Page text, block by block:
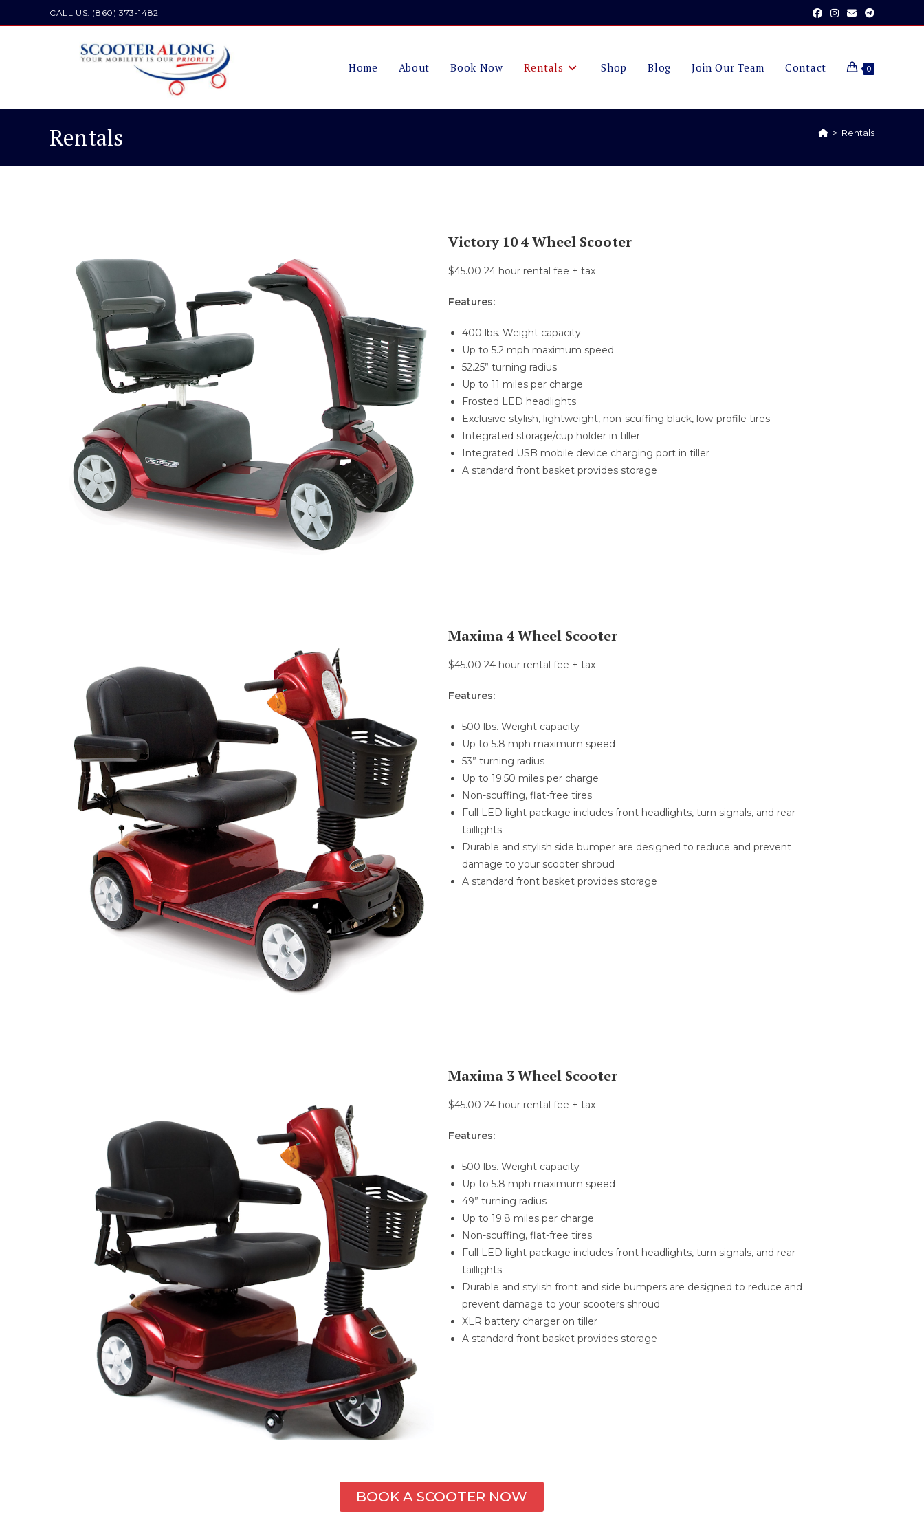
CALL US: (860) 373-1482
Home About Book Now Rentals Shop Blog Join Our Team Contact 0
Rentals > Rentals
Victory 10 4 Wheel Scooter
$45.00 24 hour rental fee + tax
Features:
400 lbs. Weight capacity
Up to 5.2 mph maximum speed
52.25” turning radius
Up to 11 miles per charge
Frosted LED headlights
Exclusive stylish, lightweight, non-scuffing black, low-profile tires
Integrated storage/cup holder in tiller
Integrated USB mobile device charging port in tiller
A standard front basket provides storage
Maxima 4 Wheel Scooter
$45.00 24 hour rental fee + tax
Features:
500 lbs. Weight capacity
Up to 5.8 mph maximum speed
53” turning radius
Up to 19.50 miles per charge
Non-scuffing, flat-free tires
Full LED light package includes front headlights, turn signals, and rear
taillights
Durable and stylish side bumper are designed to reduce and prevent
damage to your scooter shroud
A standard front basket provides storage
Maxima 3 Wheel Scooter
$45.00 24 hour rental fee + tax
Features:
500 lbs. Weight capacity
Up to 5.8 mph maximum speed
49” turning radius
Up to 19.8 miles per charge
Non-scuffing, flat-free tires
Full LED light package includes front headlights, turn signals, and rear
taillights
Durable and stylish front and side bumpers are designed to reduce and
prevent damage to your scooters shroud
XLR battery charger on tiller
A standard front basket provides storage
BOOK A SCOOTER NOW